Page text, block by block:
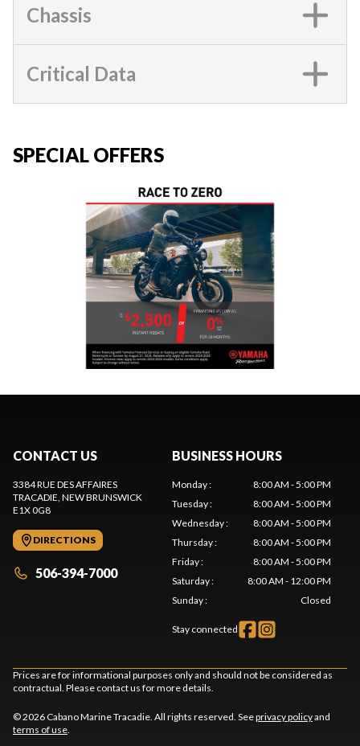
Chassis
Critical Data
SPECIAL OFFERS
CONTACT US
3384 RUE DES AFFAIRES
TRACADIE, NEW BRUNSWICK
E1X 0G8
DIRECTIONS
506-394-7000
BUSINESS HOURS
Monday:
8:00 AM - 5:00 PM
Tuesday:
8:00 AM - 5:00 PM
Wednesday:
8:00 AM - 5:00 PM
Thursday:
8:00 AM - 5:00 PM
Friday:
8:00 AM - 5:00 PM
Saturday:
8:00 AM - 12:00 PM
Sunday: Closed
Stay connected
Prices are for informational purposes only and should not be considered as
contractual. Please contact us for more details.
© 2026 Cabano Marine Tracadie. All rights reserved. Seeprivacy policyand
terms of use.